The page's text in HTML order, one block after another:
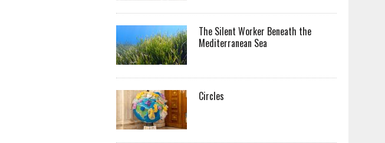
The Silent Worker Beneath the
Mediterranean Sea
Circles